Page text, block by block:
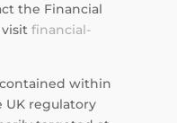
the Financial
financial-
within
UK regulatory